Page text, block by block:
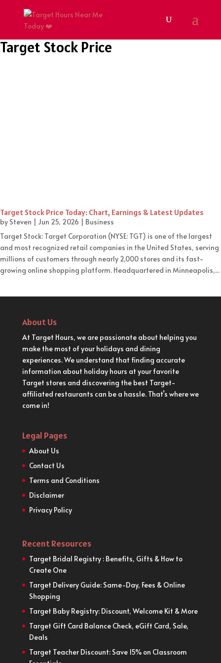
Target Stock Price
Target Stock Price Today: Chart, Earnings & Latest Updates
by Steven | Jun 25, 2026 | Business
Target Stock: Target Corporation (NYSE: TGT) is one of the largest
and most recognized retail companies in the United States, serving
millions of customers through nearly 2,000 stores and its fast-
growing online shopping platform. Headquartered in Minneapolis,...
About Us
At Target Hours, we are passionate about helping you
make the most of your holidays and dining
experiences. We understand that finding accurate
information about holiday hours at your favorite
Target stores and discovering the best Target-
affiliated restaurants can be a hassle. That’s where we
come in!
Legal Pages
About Us
Contact Us
Terms and Conditions
Disclaimer
Privacy Policy
Recent Resources
Target Bridal Registry : Benefits, Gifts & How to
Create One
Target Delivery Guide: Same-Day, Fees & Online
Shopping
Target Baby Registry: Discount, Welcome Kit & More
Target Gift Card Balance Check, eGift Card, Sale,
Deals
Target Teacher Discount: Save 15% on Classroom